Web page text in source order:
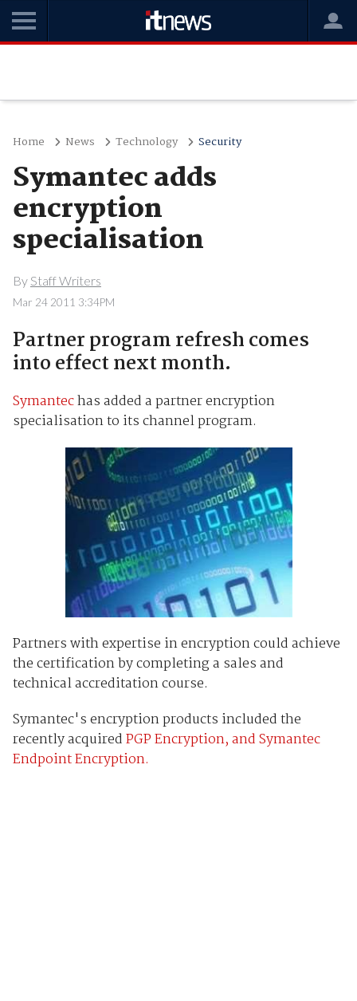
Home News Technology Security
Symantec adds
encryption
specialisation
By Staff Writers
Mar 24 2011 3:34PM
Partner program refresh comes
into effect next month.
Symantechas added a partner encryption
specialisation to its channel program.
Partners with expertise in encryption could achieve
the certification by completing a sales and
technical accreditation course.
Symantec's encryption products included the
recently acquiredPGP Encryption, and Symantec
Endpoint Encryption.